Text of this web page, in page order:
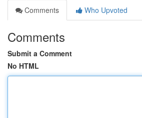
Comments
Who Upvoted
Comments
Submit a Comment
No HTML